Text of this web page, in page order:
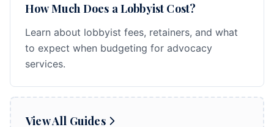
How Much Does a Lobbyist Cost?
Learn about lobbyist fees, retainers, and what
to expect when budgeting for advocacy
services.
View All Guides